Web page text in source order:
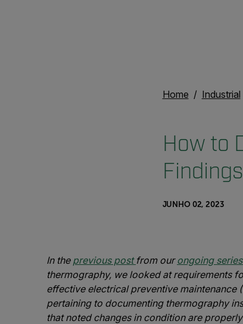
Home Industrial
How to
JUNHO 02, 2023
In the previous post from ourongoing series
thermography, we looked at requirements
effective electrical preventive maintenance
pertaining to documenting thermography
that noted changes in condition are